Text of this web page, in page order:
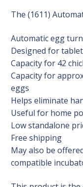
The (1611)
Automatic egg
Designed for
Capacity for 42
Capacity for
eggs
Helps eliminate
Useful for home
Low standalone
Free shipping
May also be
compatible